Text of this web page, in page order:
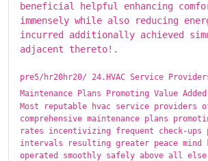
beneficial helpful enhancing
immensely while also reducing
incurred additionally achieved
adjacent thereto!.
pre5/hr20hr20/ ​​​24.HVAC Service
Maintenance Plans Promoting Value
Most reputable hvac service providers
comprehensive maintenance plans
rates incentivizing frequent check-ups
intervals resulting greater peace mind
operated smoothly safely above all else